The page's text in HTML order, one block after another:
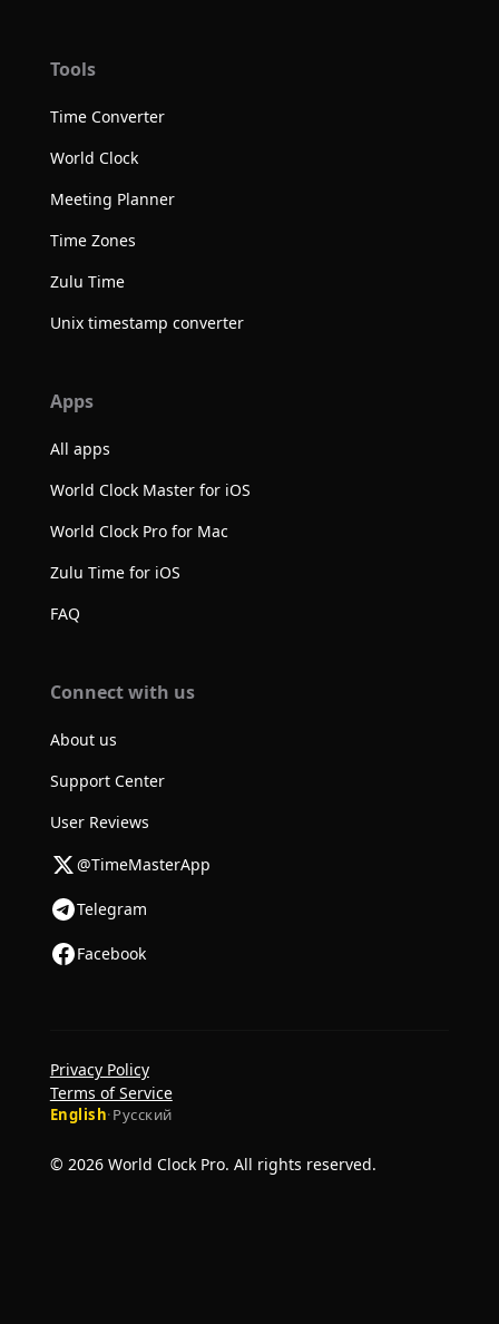
Tools
Time Converter
World Clock
Meeting Planner
Time Zones
Zulu Time
Unix timestamp converter
Apps
All apps
World Clock Master for iOS
World Clock Pro for Mac
Zulu Time for iOS
FAQ
Connect with us
About us
Support Center
User Reviews
@TimeMasterApp
Telegram
Facebook
© 2026 World Clock Pro. All rights reserved.
English·Русский
Privacy Policy
Terms of Service